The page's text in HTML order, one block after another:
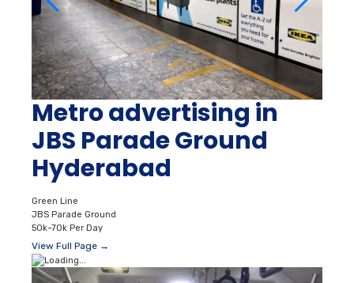
Metro advertising in
JBS Parade Ground
Hyderabad
Green Line
JBS Parade Ground
50k–70k Per Day
View Full Page →